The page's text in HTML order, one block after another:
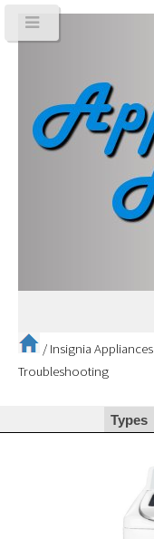
/ Insignia Appliances
Troubleshooting
Types